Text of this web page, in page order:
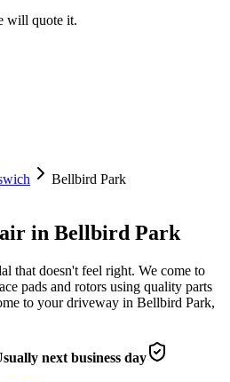
will quote it.
Bellbird Park
in Bellbird Park
that doesn't feel right. We come to
pads and rotors using quality parts
to your driveway in Bellbird Park,
next business day